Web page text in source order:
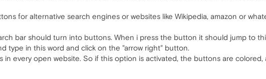
for alternative search engines or websites like Wikipedia, amazon or
bar should turn into buttons. When i press the button it should jump to
type in this word and click on the "arrow right" button.
every open website. So if this option is activated, the buttons are colored,